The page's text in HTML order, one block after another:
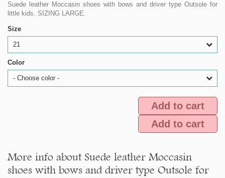
Suede leather Moccasin shoes with bows and driver type Outsole for
little kids. SIZING LARGE.
Size
21
Color
- Choose color -
Add to cart
Add to cart
More info about Suede leather Moccasin
shoes with bows and driver type Outsole for